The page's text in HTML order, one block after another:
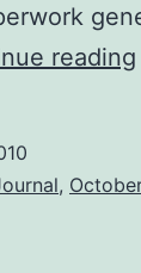
reading
,